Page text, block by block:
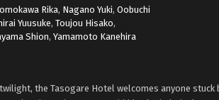
Rika, Nagano Yuki, Oobuchi
Yuusuke, Toujou Hisako,
Shion, Yamamoto Kanehira
the Tasogare Hotel welcomes anyone